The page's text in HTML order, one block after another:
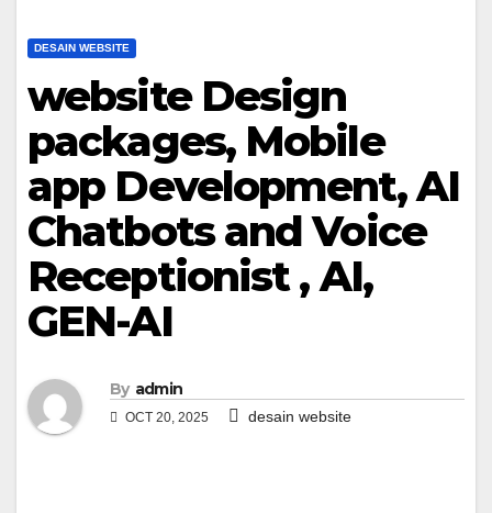
DESAIN WEBSITE
website Design
packages, Mobile
app Development, AI
Chatbots and Voice
Receptionist , AI,
GEN-AI
By admin
OCT 20, 2025 desain website